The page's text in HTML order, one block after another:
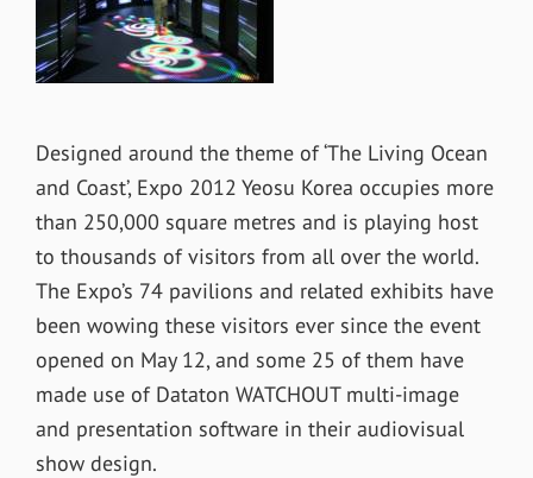
Designed around the theme of ‘The Living Ocean
and Coast’, Expo 2012 Yeosu Korea occupies more
than 250,000 square metres and is playing host
to thousands of visitors from all over the world.
The Expo’s 74 pavilions and related exhibits have
been wowing these visitors ever since the event
opened on May 12, and some 25 of them have
made use of Dataton WATCHOUT multi-image
and presentation software in their audiovisual
show design.